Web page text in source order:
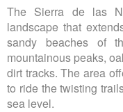
The Sierra de las
landscape that
sandy beaches of
mountainous peaks,
dirt tracks. The area
to ride the twisting
sea level.